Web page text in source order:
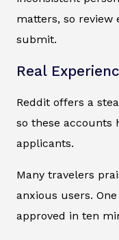
matters, so review
submit.
Real
Reddit offers a
so these accounts
applicants.
Many travelers
anxious users.
approved in ten